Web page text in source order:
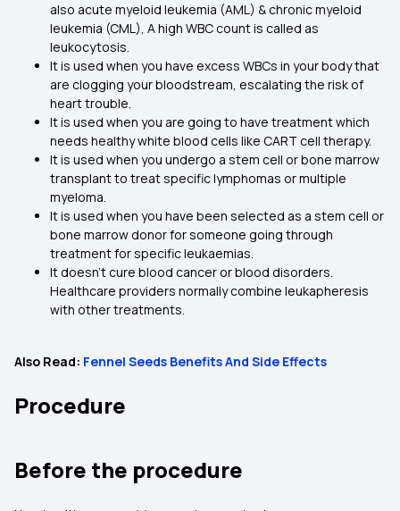
also acute myeloid leukemia (AML) & chronic myeloid
leukemia (CML), A high WBC count is called as
leukocytosis.
It is used when you have excess WBCs in your body that
are clogging your bloodstream, escalating the risk of
heart trouble.
It is used when you are going to have treatment which
needs healthy white blood cells like CART cell therapy.
It is used when you undergo a stem cell or bone marrow
transplant to treat specific lymphomas or multiple
myeloma.
It is used when you have been selected as a stem cell or
bone marrow donor for someone going through
treatment for specific leukaemias.
It doesn’t cure blood cancer or blood disorders.
Healthcare providers normally combine leukapheresis
with other treatments.
Also Read: Fennel Seeds Benefits And Side Effects
Procedure
Before the procedure